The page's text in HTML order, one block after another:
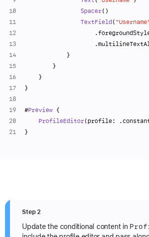
Spacer()
TextField(
            }
        }
    }
}
#Preview {
ProfileEditor(profile:
}
Step 2
Update the conditional content in